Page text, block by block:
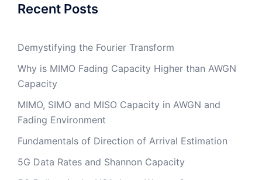
Recent Posts
Demystifying the Fourier Transform
Why is MIMO Fading Capacity Higher than AWGN
Capacity
MIMO, SIMO and MISO Capacity in AWGN and
Fading Environment
Fundamentals of Direction of Arrival Estimation
5G Data Rates and Shannon Capacity